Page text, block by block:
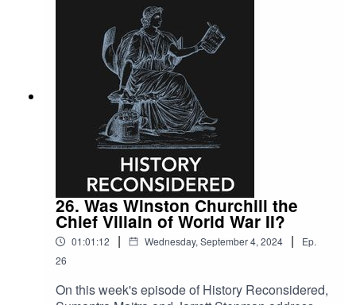
26. Was Winston Churchill the
Chief Villain of World War II?
01:01:12 | Wednesday, September 4, 2024 |
Ep.
26
On this week's episode of History Reconsidered,